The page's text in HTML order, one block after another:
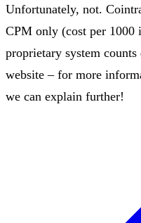
Unfortunately, not.
CPM only (cost per 1000
proprietary system
website – for more
we can explain further!